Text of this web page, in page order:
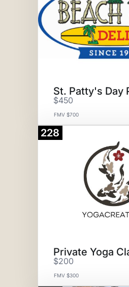
$450
FMV $700
228
$200
FMV $300